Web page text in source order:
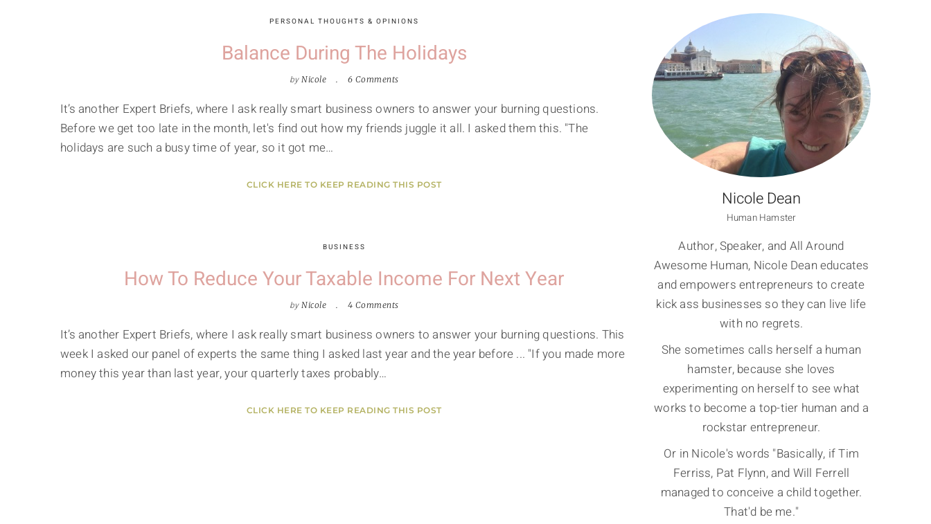
PERSONAL THOUGHTS & OPINIONS
Balance During The Holidays
by Nicole 6 Comments
It’s another Expert Briefs, where I ask really smart business owners to answer your burning questions.
Before we get too late in the month, let's find out how my friends juggle it all. I asked them this. "The
holidays are such a busy time of year, so it got me…
CLICK HERE TO KEEP READING THIS POST
BUSINESS
How To Reduce Your Taxable Income For Next Year
by Nicole 4 Comments
It’s another Expert Briefs, where I ask really smart business owners to answer your burning questions. This
week I asked our panel of experts the same thing I asked last year and the year before ... "If you made more
money this year than last year, your quarterly taxes probably…
CLICK HERE TO KEEP READING THIS POST
Nicole Dean
Human Hamster
Author, Speaker, and All Around
Awesome Human, Nicole Dean educates
and empowers entrepreneurs to create
kick ass businesses so they can live life
with no regrets.
She sometimes calls herself a human
hamster, because she loves
experimenting on herself to see what
works to become a top-tier human and a
rockstar entrepreneur.
Or in Nicole's words "Basically, if Tim
Ferriss, Pat Flynn, and Will Ferrell
managed to conceive a child together.
That'd be me."